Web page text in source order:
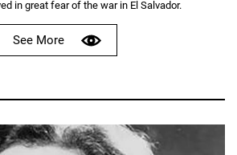
in great fear of the war in El Salvador.
See More